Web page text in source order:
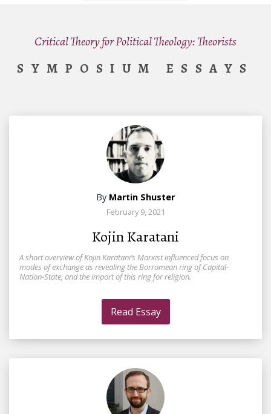
Critical Theory for Political Theology: Theorists
SYMPOSIUM ESSAYS
By Martin Shuster
February 9, 2021
Kojin Karatani
A short overview of Kojin Karatani’s Marxist influenced focus on
modes of exchange as revealing the Borromean ring of Capital-
Nation-State, and the import of this ring for religion.
Read Essay